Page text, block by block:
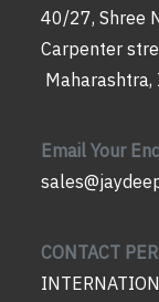
40/27, Shree
Carpenter
Maharashtra,
Email Your
CONTACT